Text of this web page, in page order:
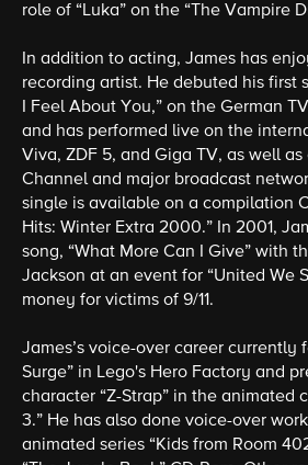
role of “Luka” on the “The Vampire
In addition to acting, James has
recording artist. He debuted his first
I Feel About You,” on the German
and has performed live on the
Viva, ZDF 5, and Giga TV, as well
Channel and major broadcast
single is available on a compilation
Hits: Winter Extra 2000.” In 2001,
song, “What More Can I Give” with
Jackson at an event for “United We
money for victims of 9/11.
James’s voice-over career currently
Surge” in Lego's Hero Factory and
character “Z-Strap” in the animated
3.” He has also done voice-over
animated series “Kids from Room